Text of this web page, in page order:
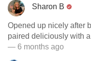
Sharon B
Opened up nicely after
paired deliciously with
— 6 months ago